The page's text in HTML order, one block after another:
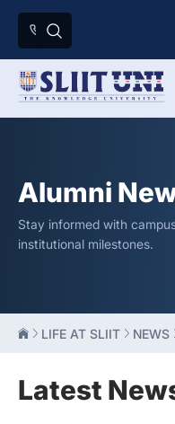
Alumni
Stay informed with
institutional milestones.
LIFE AT SLIIT NEWS
Latest